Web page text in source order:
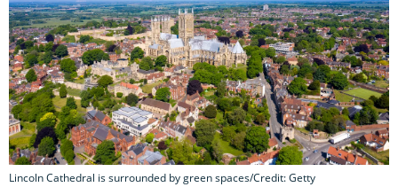
Lincoln Cathedral is surrounded by green spaces/Credit: Getty